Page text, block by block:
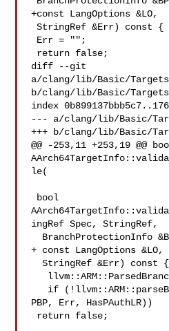
+const LangOptions &LO,
StringRef &Err) const {
diff --git
a/clang/lib/Basic/
b/clang/lib/Basic/
index
--- a/clang/lib/Basic/
+++ b/clang/lib/Basic/
@@ -253,11 +253,19 @@
le(
ingRef Spec, StringRef,
+ const LangOptions &LO,
  StringRef &Err) const {
PBP, Err, HasPAuthLR))